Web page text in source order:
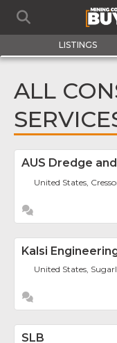
LISTINGS
ALL
AUS Dredge
United States,
Kalsi
United States,
SLB